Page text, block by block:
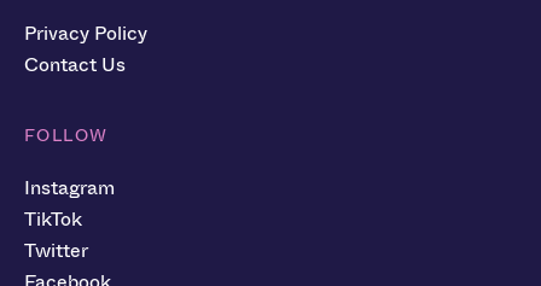
Privacy Policy
Contact Us
FOLLOW
Instagram
TikTok
Twitter